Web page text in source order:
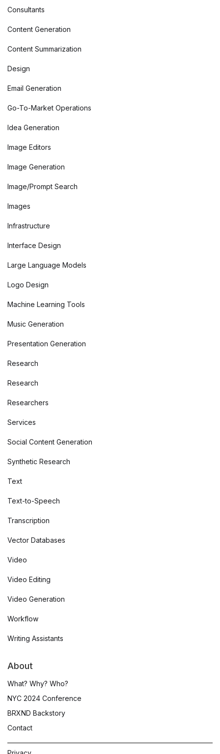
Consultants
Content Generation
Content Summarization
Design
Email Generation
Go-To-Market Operations
Idea Generation
Image Editors
Image Generation
Image/Prompt Search
Images
Infrastructure
Interface Design
Large Language Models
Logo Design
Machine Learning Tools
Music Generation
Presentation Generation
Research
Research
Researchers
Services
Social Content Generation
Synthetic Research
Text
Text-to-Speech
Transcription
Vector Databases
Video
Video Editing
Video Generation
Workflow
Writing Assistants
About
What? Why? Who?
NYC 2024 Conference
BRXND Backstory
Contact